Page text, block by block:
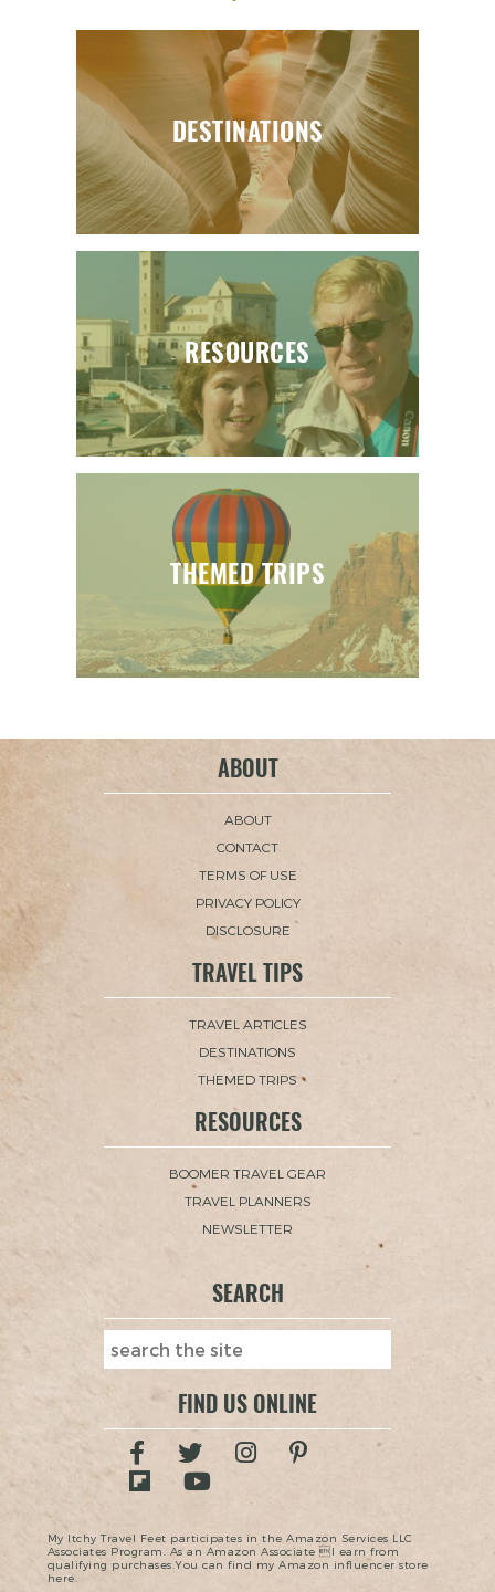
THEMED TRIPS
RESOURCES
DESTINATIONS
ABOUT
ABOUT
CONTACT
TERMS OF USE
PRIVACY POLICY
DISCLOSURE
TRAVEL TIPS
TRAVEL ARTICLES
DESTINATIONS
THEMED TRIPS
RESOURCES
BOOMER TRAVEL GEAR
TRAVEL PLANNERS
NEWSLETTER
SEARCH
FIND US ONLINE
My Itchy Travel Feet participates in the Amazon Services LLC
Associates Program. As an Amazon Associate I earn from
qualifying purchases.You can find my Amazon influencer store
here.